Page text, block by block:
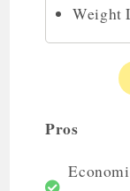
Weight
Pros